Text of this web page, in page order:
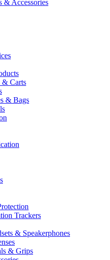
& Accessories
& Carts
& Bags
Trackers
& Speakerphones
& Grips